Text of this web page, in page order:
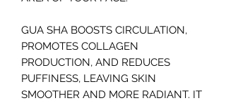
GUA SHA BOOSTS CIRCULATION,
PROMOTES COLLAGEN
PRODUCTION, AND REDUCES
PUFFINESS, LEAVING SKIN
SMOOTHER AND MORE RADIANT. IT